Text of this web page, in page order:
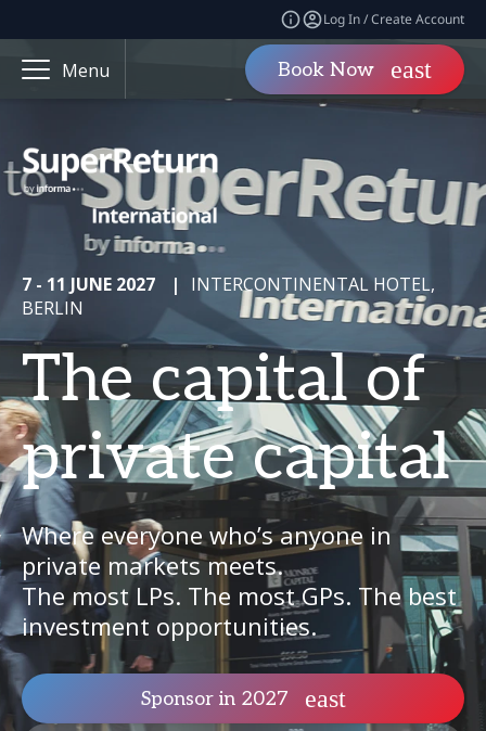
Log In / Create Account
Menu Book Now
7 - 11 JUNE 2027 |
INTERCONTINENTAL HOTEL,
BERLIN
The capital of
private capital
Where everyone who’s anyone in
private markets meets.
The most LPs. The most GPs. The best
investment opportunities.
Sponsor in 2027